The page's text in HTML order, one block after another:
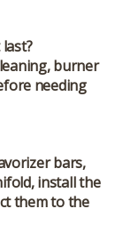
burner
needing
bars,
install the
them to the